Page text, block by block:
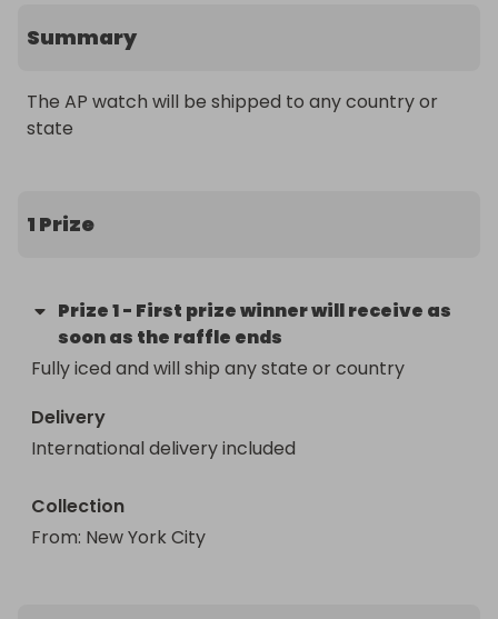
Summary
The AP watch will be shipped to any country or
state
1 Prize
Prize1- First prize winner will receive as
soon as the raffle ends
Fully iced and will ship any state or country
Delivery
International delivery included
Collection
From: New York City